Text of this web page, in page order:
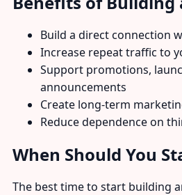
Build a direct connection
Increase repeat traffic to
Support promotions,
announcements
Create long-term
Reduce dependence on
When Should You
The best time to start building